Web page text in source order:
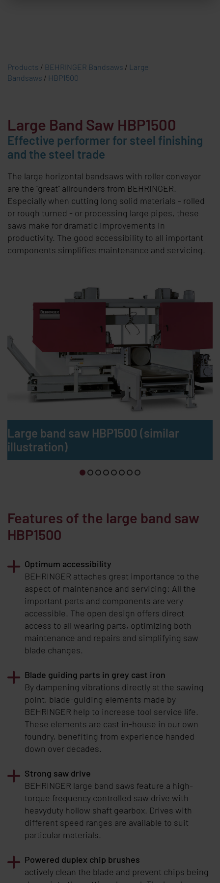
Products / BEHRINGER Bandsaws / Large
Bandsaws / HBP1500
Large Band Saw HBP1500
Effective performer for steel finishing
and the steel trade
The large horizontal bandsaws with roller conveyor
are the "great" allrounders from BEHRINGER.
Especially when cutting long solid materials - rolled
or rough turned - or processing large pipes, these
saws make for dramatic improvements in
productivity. The good accessibility to all important
components simplifies maintenance and servicing.
Large band saw HBP1500 (similar
illustration)
Features of the large band saw
HBP1500
Optimum accessibility
BEHRINGER attaches great importance to the
aspect of maintenance and servicing: All the
important parts and components are very
accessible. The open design offers direct
access to all wearing parts, optimizing both
maintenance and repairs and simplifying saw
blade changes.
Blade guiding parts in grey cast iron
By dampening vibrations directly at the sawing
point, blade-guiding elements made by
BEHRINGER help to increase tool service life.
These elements are cast in-house in our own
foundry, benefiting from experience handed
down over decades.
Strong saw drive
BEHRINGER large band saws feature a high-
torque frequency controlled saw drive with
heavyduty hollow shaft gearbox. Drives with
different speed ranges are available to suit
particular materials.
Powered duplex chip brushes
actively clean the blade and prevent chips being